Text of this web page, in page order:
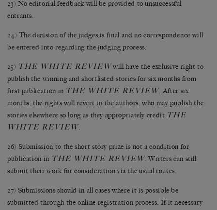
23) No editorial feedback will be provided to unsuccessful
entrants.
24) The decision of the judges is final and no correspondence will
be entered into regarding the judging process.
25) THE WHITE REVIEWwill have the exclusive right to
publish the winning and shortlisted stories for six months from
first publication in THE WHITE REVIEW. After six
months, the rights will revert to the authors, who may publish the
stories elsewhere so long as they appropriately credit THE
WHITE REVIEW.
26) Submission to the short story prize is not a condition for
publication in THE WHITE REVIEW. Writers can still
submit their work for consideration via the usual routes.
27) Submissions should in all cases where it is possible be
submitted through the online registration process. If it necessary